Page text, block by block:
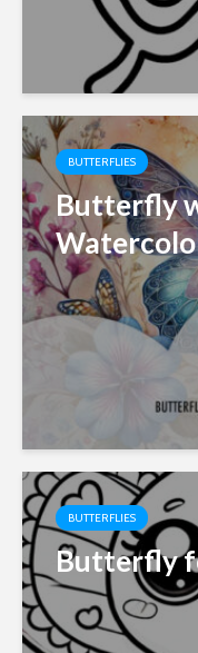
BUTTERFLIES
Butterfly
BUTTERFLIES
Butterfly